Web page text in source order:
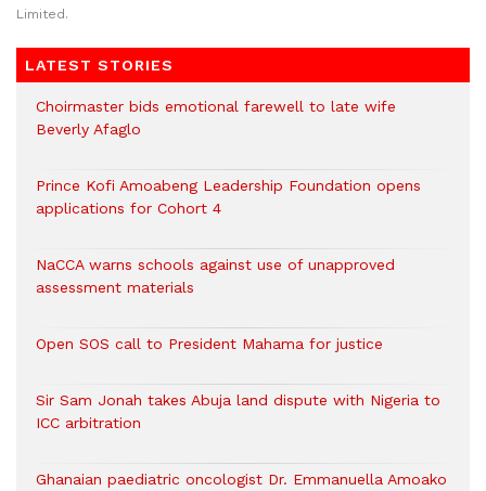
Limited.
LATEST STORIES
Choirmaster bids emotional farewell to late wife
Beverly Afaglo
Prince Kofi Amoabeng Leadership Foundation opens
applications for Cohort 4
NaCCA warns schools against use of unapproved
assessment materials
Open SOS call to President Mahama for justice
Sir Sam Jonah takes Abuja land dispute with Nigeria to
ICC arbitration
Ghanaian paediatric oncologist Dr. Emmanuella Amoako